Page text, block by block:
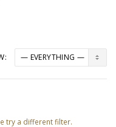
try a different filter.